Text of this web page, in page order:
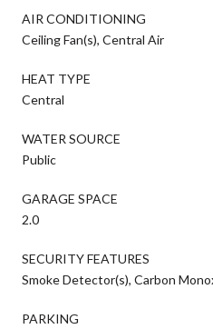
AIR CONDITIONING
Ceiling Fan(s), Central Air
HEAT TYPE
Central
WATER SOURCE
Public
GARAGE SPACE
2.0
SECURITY FEATURES
Smoke Detector(s), Carbon
PARKING